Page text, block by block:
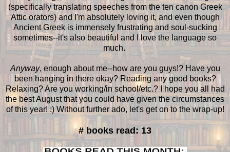
(specifically translating speeches from the ten canon Greek
Attic orators) and I'm absolutely loving it, and even though
Ancient Greek is immensely frustrating and soul-sucking
sometimes--it's also beautiful and I love the language so
much.
Anyway, enough about me--how are you guys!? Have you
been hanging in there okay? Reading any good books?
Relaxing? Are you working/in school/etc.? I hope you all had
the best August that you could have given the circumstances
of this year! :) Without further ado, let's get on to the wrap-up!
# books read: 13